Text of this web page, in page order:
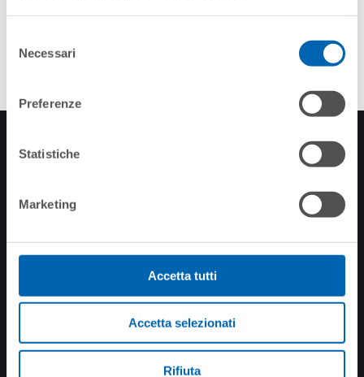
delNecessari
Preferenze
Statistiche
Marketing
Accetta tutti
Accetta selezionati
Rifiuta
INSCRIPTION À LA
Restez à jour sur
toutes les nouvelles
SOUMETTRE